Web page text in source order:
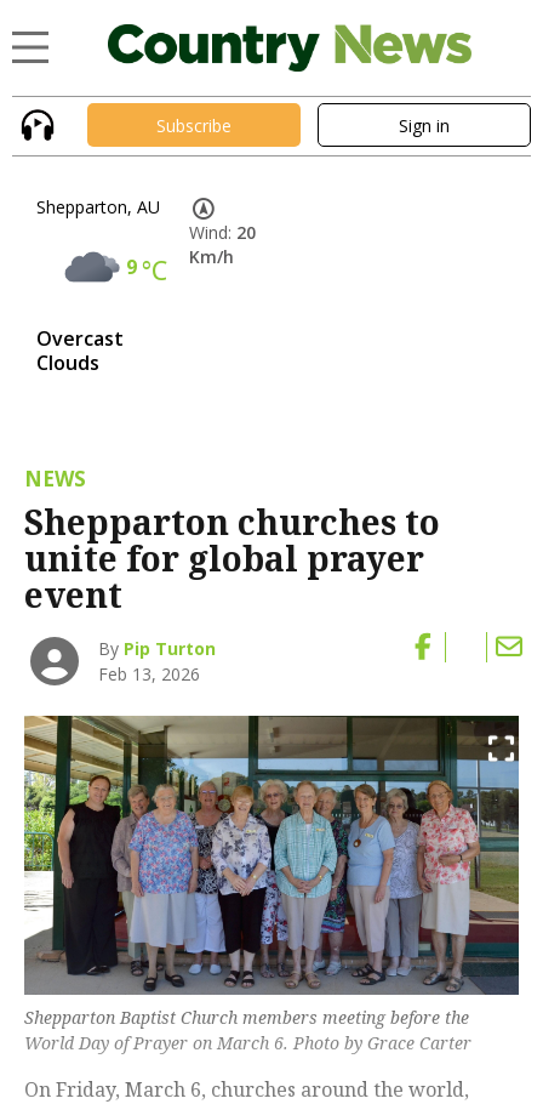
Subscribe Sign in
Shepparton, AU
9°C
Overcast
Clouds
Wind: 20
Km/h
NEWS
Shepparton churches to
unite for global prayer
event
By Pip Turton
Feb 13, 2026
Shepparton Baptist Church members meeting before the
World Day of Prayer on March 6. Photo by Grace Carter
On Friday, March 6, churches around the world,